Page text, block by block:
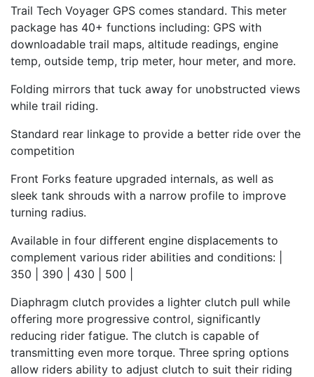
Trail Tech Voyager GPS comes standard. This meter
package has 40+ functions including: GPS with
downloadable trail maps, altitude readings, engine
temp, outside temp, trip meter, hour meter, and more.
Folding mirrors that tuck away for unobstructed views
while trail riding.
Standard rear linkage to provide a better ride over the
competition
Front Forks feature upgraded internals, as well as
sleek tank shrouds with a narrow profile to improve
turning radius.
Available in four different engine displacements to
complement various rider abilities and conditions: |
350 | 390 | 430 | 500 |
Diaphragm clutch provides a lighter clutch pull while
offering more progressive control, significantly
reducing rider fatigue. The clutch is capable of
transmitting even more torque. Three spring options
allow riders ability to adjust clutch to suit their riding